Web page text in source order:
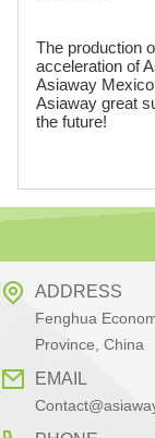
The production
acceleration of
Asiaway
Asiaway great
the future!
ADDRESS
Fenghua
Province, China
EMAIL